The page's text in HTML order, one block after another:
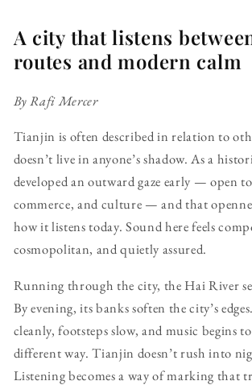
A city that listens
routes and modern calm
By Rafi Mercer
Tianjin is often described in relation to
doesn’t live in anyone’s shadow. As a
developed an outward gaze early — open
commerce, and culture — and that
how it listens today. Sound here feels
cosmopolitan, and quietly assured.
Running through the city, the Hai River
By evening, its banks soften the city’s
cleanly, footsteps slow, and music begins
different way. Tianjin doesn’t rush into
Listening becomes a way of marking that